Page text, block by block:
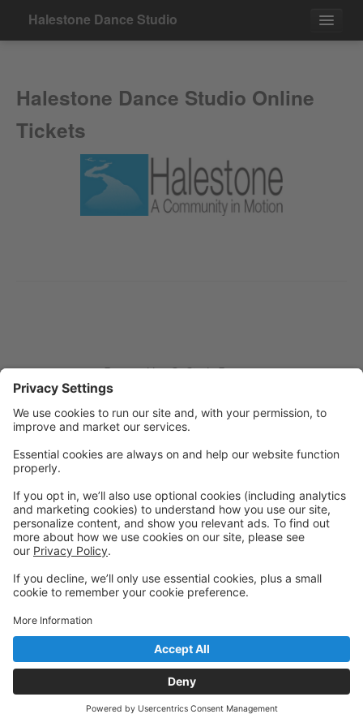
Halestone Dance Studio
Contact
Halestone Dance Studio Online
Tickets
Powered by: GoStudioPro.com
© 2026 Halestone Dance Studio
Privacy Policy | Privacy Settings